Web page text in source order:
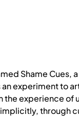
Shame
experiment to
experience of
through